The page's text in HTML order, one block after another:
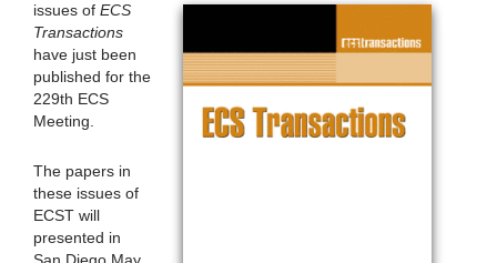
issues of ECS
Transactions
have just been
published for the
229th ECS
Meeting.
The papers in
these issues of
ECST will
presented in